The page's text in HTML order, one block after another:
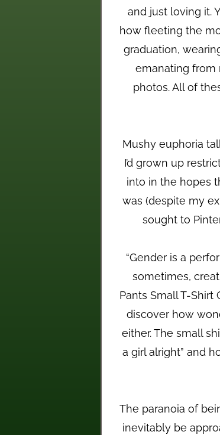
and just loving it.
how fleeting the
graduation,
emanating from
photos. All of
Mushy euphoria
I’d grown up
into in the hopes
was (despite my
sought to
“Gender is a
sometimes,
Pants Small T-Shirt
discover how
either. The small
a girl alright” and
The paranoia of
inevitably be